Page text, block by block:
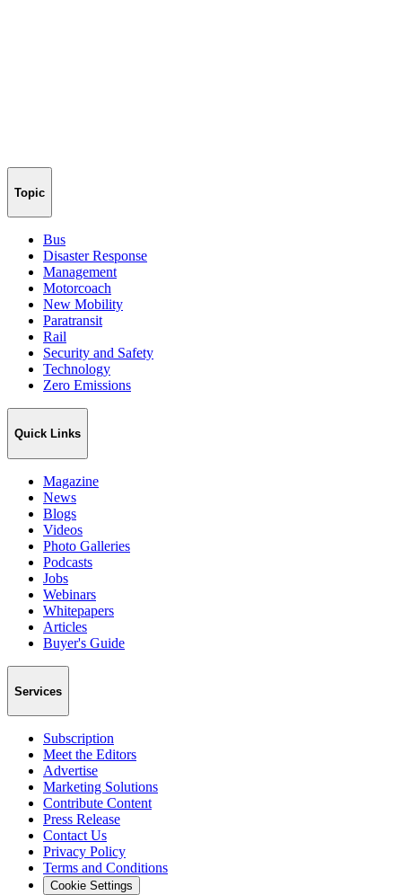
Topic
Bus
Disaster Response
Management
Motorcoach
New Mobility
Paratransit
Rail
Security and Safety
Technology
Zero Emissions
Quick Links
Magazine
News
Blogs
Videos
Photo Galleries
Podcasts
Jobs
Webinars
Whitepapers
Articles
Buyer's Guide
Services
Subscription
Meet the Editors
Advertise
Marketing Solutions
Contribute Content
Press Release
Contact Us
Privacy Policy
Terms and Conditions
Cookie Settings